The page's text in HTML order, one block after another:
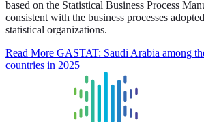
based on the Statistical Business Process
consistent with the business processes
statistical organizations.
Read More GASTAT: Saudi Arabia among
countries in 2025